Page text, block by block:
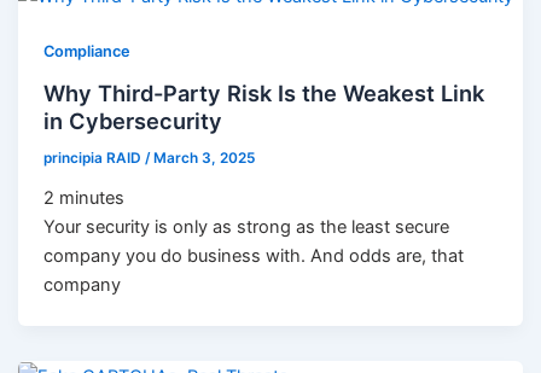
Compliance
Why Third-Party Risk Is the Weakest Link
in Cybersecurity
principia RAID/ March 3, 2025
2 minutes
Your security is only as strong as the least secure
company you do business with. And odds are, that
company